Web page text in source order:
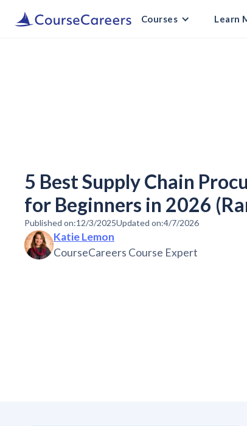
Courses Learn
5 Best Supply Chain
for Beginners in 2026
Published on:12/3/2025Updated on:4/7/2026
Katie Lemon
CourseCareers Course Expert